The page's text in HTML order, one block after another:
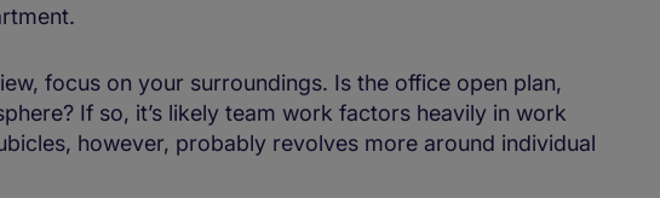
focus on your surroundings. Is the office open plan,
If so, it’s likely team work factors heavily in work
however, probably revolves more around individual